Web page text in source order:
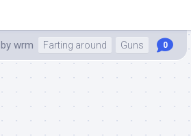
by wrm Farting around Guns 0